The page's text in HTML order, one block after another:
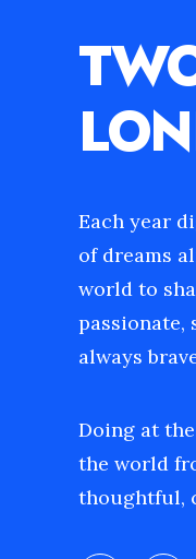
Each year
of dreams
world to
passionate,
always
Doing at
the world
thoughtful,